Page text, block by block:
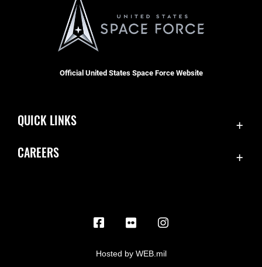
Official United States Space Force Website
QUICK LINKS
Inspector General
CAREERS
Hosted by WEB.mil